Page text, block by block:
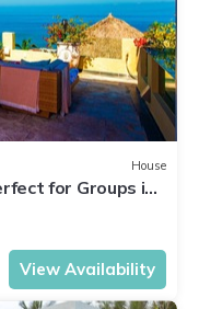
House
for Groups in
View Availability